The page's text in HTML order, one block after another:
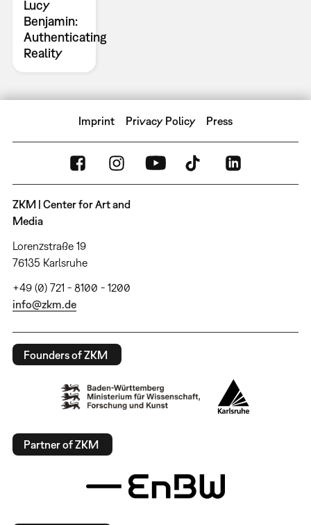
Lucy
Benjamin:
Authenticating
Reality
Imprint Privacy Policy Press
ZKM | Center for Art and
Media
Lorenzstraße 19
76135 Karlsruhe
+49 (0) 721 - 8100 - 1200
info@zkm.de
Founders of ZKM
Partner of ZKM